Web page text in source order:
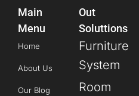
Main
Menu
Home
About Us
Our Blog
Out
Soluttions
Furniture
System
Room